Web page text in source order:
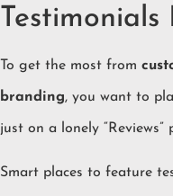
To get the most from
branding, you want to
just on a lonely “Reviews”
Smart places to feature